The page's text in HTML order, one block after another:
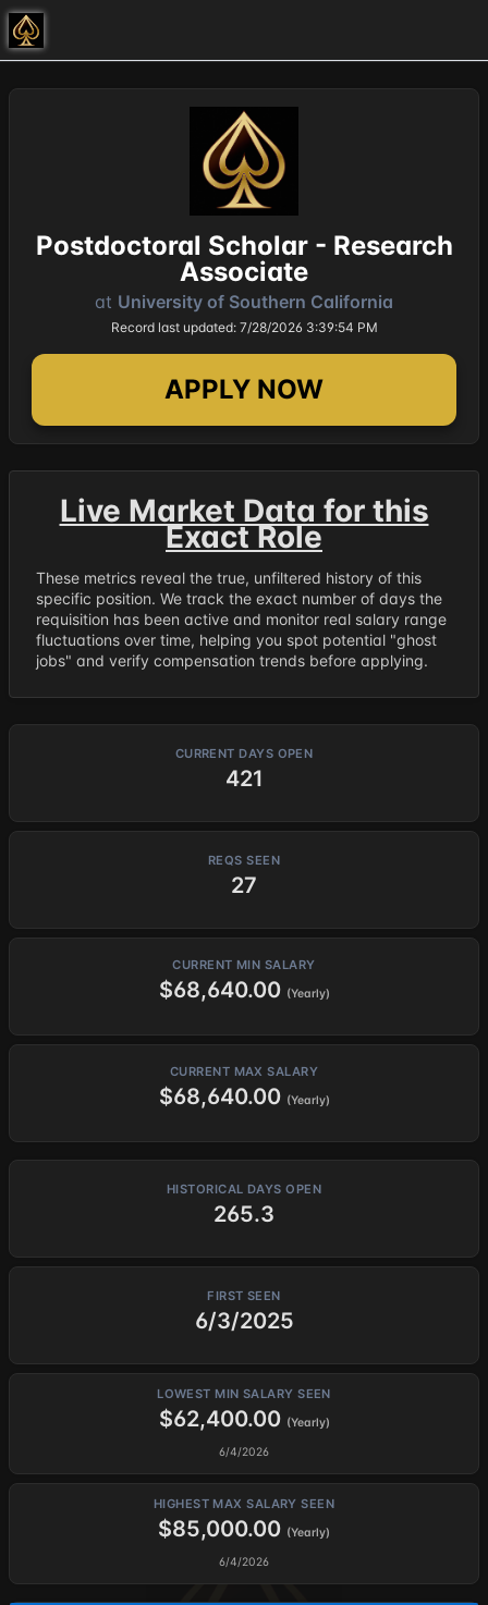
Postdoctoral Scholar - Research
Associate
at University of Southern California
Record last updated: 7/28/2026 3:39:54 PM
APPLY NOW
Live Market Data for this
Exact Role
These metrics reveal the true, unfiltered history of this
specific position. We track the exact number of days the
requisition has been active and monitor real salary range
fluctuations over time, helping you spot potential "ghost
jobs" and verify compensation trends before applying.
CURRENT DAYS OPEN
421
REQS SEEN
27
CURRENT MIN SALARY
$68,640.00 (Yearly)
CURRENT MAX SALARY
$68,640.00 (Yearly)
HISTORICAL DAYS OPEN
265.3
FIRST SEEN
6/3/2025
LOWEST MIN SALARY SEEN
$62,400.00 (Yearly)
6/4/2026
HIGHEST MAX SALARY SEEN
$85,000.00 (Yearly)
6/4/2026